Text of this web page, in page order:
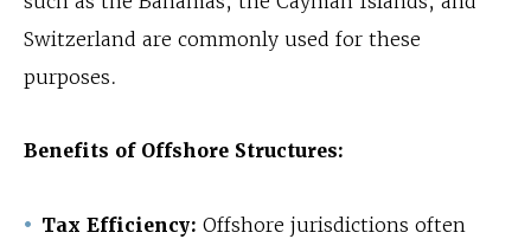
Switzerland are commonly used for these
purposes.
Benefits of Offshore Structures:
Tax Efficiency: Offshore jurisdictions often